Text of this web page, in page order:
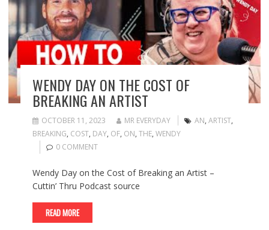
WENDY DAY ON THE COST OF
BREAKING AN ARTIST
OCTOBER 11, 2023 MR EVERYDAY AN, ARTIST,
BREAKING, COST, DAY, OF, ON, THE, WENDY
0 COMMENT
Wendy Day on the Cost of Breaking an Artist –
Cuttin’ Thru Podcast source
READ MORE